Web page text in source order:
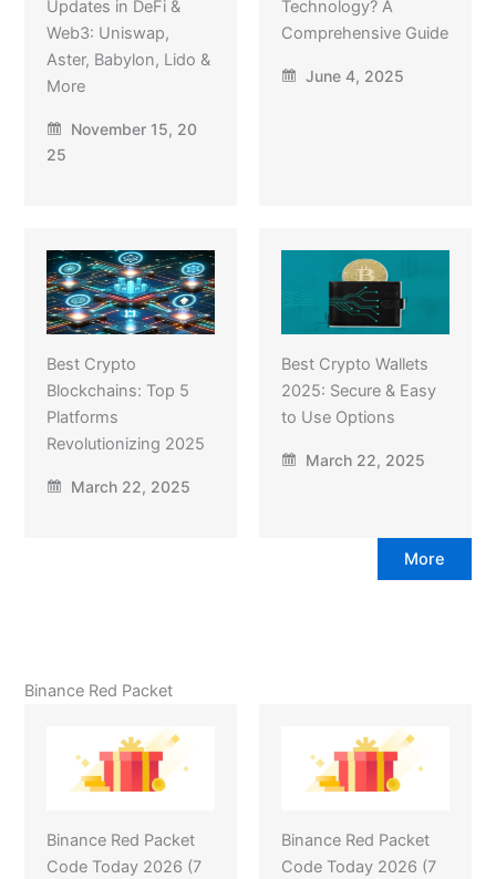
Updates in DeFi &
Web3: Uniswap,
Aster, Babylon, Lido &
More
November 15, 20
25
Technology? A
Comprehensive Guide
June 4, 2025
Best Crypto
Blockchains: Top 5
Platforms
Revolutionizing 2025
March 22, 2025
Best Crypto Wallets
2025: Secure & Easy
to Use Options
March 22, 2025
More
Binance Red Packet
Binance Red Packet
Code Today 2026 (7
Binance Red Packet
Code Today 2026 (7